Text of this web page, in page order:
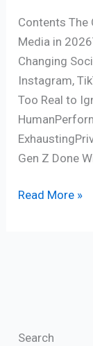
Contents The
Media in
Changing
Instagram,
Too Real to
Gen Z Done
Read More »
Search